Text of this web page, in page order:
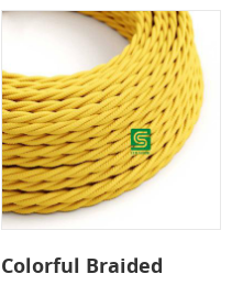
Systems
Colorful Braided